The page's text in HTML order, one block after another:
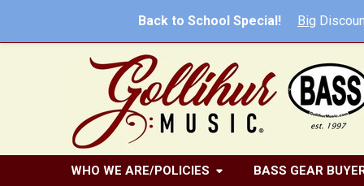
Back to School Special! Big
WHO WE ARE/POLICIES BASS GEAR